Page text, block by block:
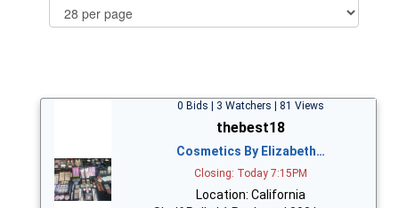
0 Bids | 3 Watchers | 81 Views
thebest18
Cosmetics By Elizabeth…
Closing: Today 7:15PM
Location: California